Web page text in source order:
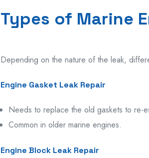
Types of Marine
Depending on the nature of the leak,
Engine Gasket Leak Repair
Needs to replace the old gaskets to re-
Common in oldermarine engines.
Engine Block Leak Repair